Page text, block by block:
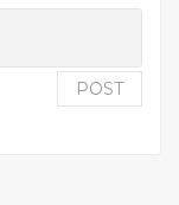
POST